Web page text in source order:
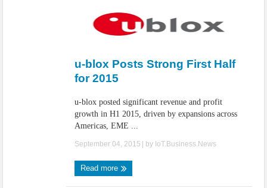
u-blox Posts Strong First Half
for 2015
u-blox posted significant revenue and profit
growth in H1 2015, driven by expansions across
Americas, EME ...
September 04, 2015 | by IoT.Business.News
Read more